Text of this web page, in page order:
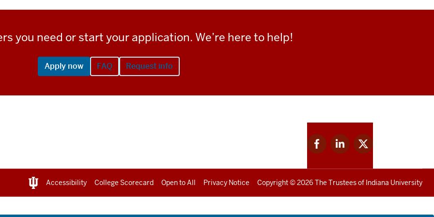
you need or start your application. We’re here to help!
Apply now FAQ Request info
Facebook
for
Linkedin
for
Twitter
for
Accessibility College Scorecard Open to All Privacy Notice Copyright© 2026 The Trustees of Indiana University